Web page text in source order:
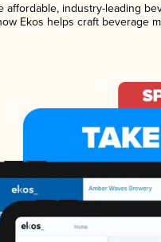
affordable, industry-leading
Ekos helps craft beverage